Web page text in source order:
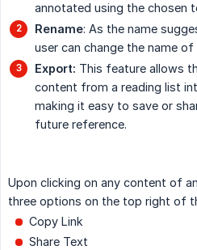
annotated using the chosen
Rename: As the name
user can change the name
Export: This feature allows
content from a reading list
making it easy to save or
future reference.
Upon clicking on any content of
three options on the top right of
Copy Link
Share Text